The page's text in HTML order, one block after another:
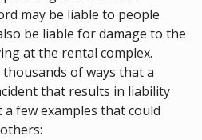
may be liable to people
be liable for damage to the
at the rental complex.
of ways that a
that results in liability
few examples that could